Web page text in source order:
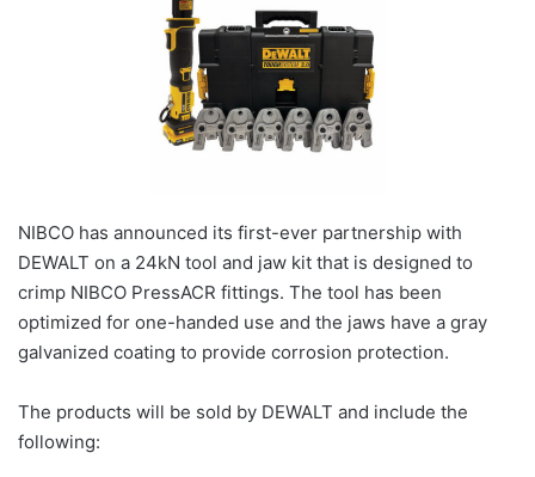
NIBCO has announced its first-ever partnership with
DEWALT on a 24kN tool and jaw kit that is designed to
crimp NIBCO PressACR fittings. The tool has been
optimized for one-handed use and the jaws have a gray
galvanized coating to provide corrosion protection.
The products will be sold by DEWALT and include the
following: